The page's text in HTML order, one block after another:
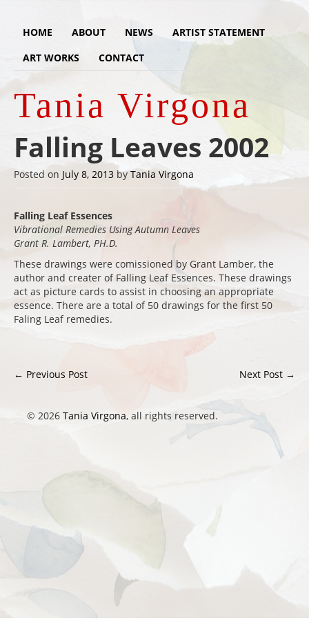
HOME ABOUT NEWS
ARTIST STATEMENT
ART WORKS
CONTACT
Tania Virgona
Falling Leaves 2002
Posted on July 8, 2013 byTania Virgona
Falling Leaf Essences
Vibrational Remedies Using Autumn Leaves
Grant R. Lambert, PH.D.
These drawings were comissioned by Grant Lamber, the
author and creater of Falling Leaf Essences. These drawings
act as picture cards to assist in choosing an appropriate
essence. There are a total of 50 drawings for the first 50
Faling Leaf remedies.
Next Post →
← Previous Post
© 2026 Tania Virgona, all rights reserved.